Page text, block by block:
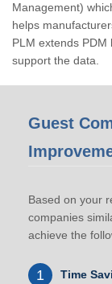
Management)
helps
PLM extends
support the data.
Guest
Based on your
companies
achieve the
1 Time